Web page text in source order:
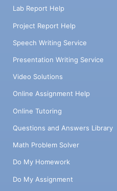
Lab Report Help
Project Report Help
Speech Writing Service
Presentation Writing Service
Video Solutions
Online Assignment Help
Online Tutoring
Questions and Answers Library
Math Problem Solver
Do My Homework
Do My Assignment